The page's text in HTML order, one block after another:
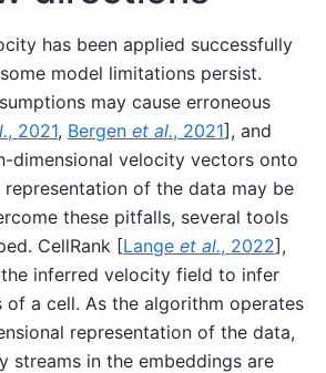
has been applied successfully
model limitations persist.
may cause erroneous
, 2021, Bergen et al., 2021], and
dimensional velocity vectors onto
of the data may be
these pitfalls, several tools
CellRank [Lange et al., 2022],
inferred velocity field to infer
of a cell. As the algorithm operates
representation of the data,
streams in the embeddings are